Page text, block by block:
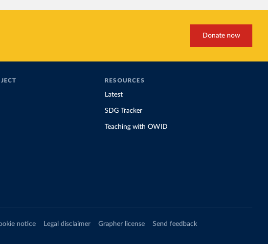
Donate now
RESOURCES
Latest
SDG Tracker
Teaching with OWID
notice Legal disclaimer Grapher license Send feedback